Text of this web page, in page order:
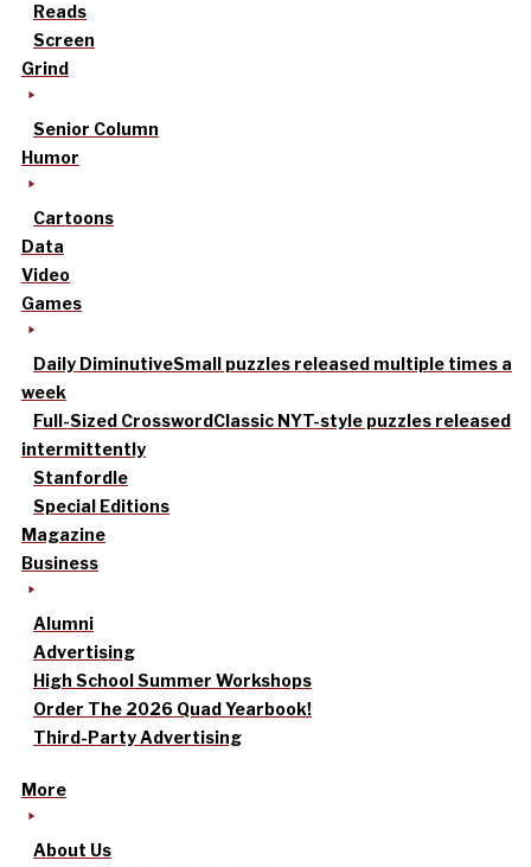
Reads
Screen
Grind
Senior Column
Humor
Cartoons
Data
Video
Games
Daily DiminutiveSmall puzzles released multiple times a
week
Full-Sized CrosswordClassic NYT-style puzzles released
intermittently
Stanfordle
Special Editions
Magazine
Business
Alumni
Advertising
High School Summer Workshops
Order The 2026 Quad Yearbook!
Third-Party Advertising
More
About Us